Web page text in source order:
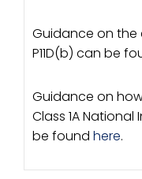
Guidance on the
P11D(b) can be
Guidance on
Class 1A
be found here.